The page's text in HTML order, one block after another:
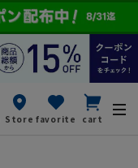
Store favorite cart